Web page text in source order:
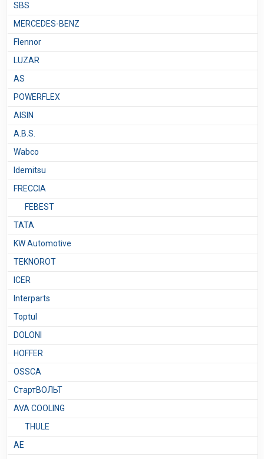
SBS
MERCEDES-BENZ
Flennor
LUZAR
AS
POWERFLEX
AISIN
A.B.S.
Wabco
Idemitsu
FRECCIA
FEBEST
TATA
KW Automotive
TEKNOROT
ICER
Interparts
Toptul
DOLONI
HOFFER
OSSCA
СтартВОЛЬТ
AVA COOLING
THULE
AE